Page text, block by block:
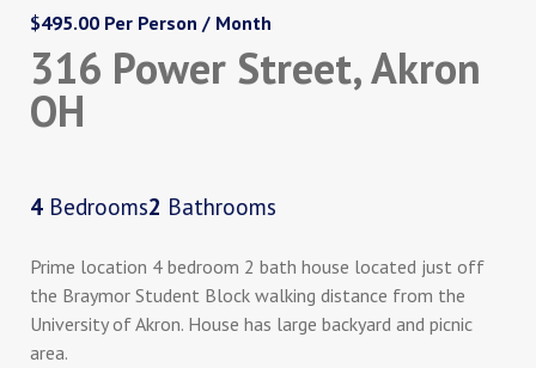
$495.00 Per Person / Month
316 Power Street, Akron
OH
4 Bedrooms2 Bathrooms
Prime location 4 bedroom 2 bath house located just off
the Braymor Student Block walking distance from the
University of Akron. House has large backyard and picnic
area.